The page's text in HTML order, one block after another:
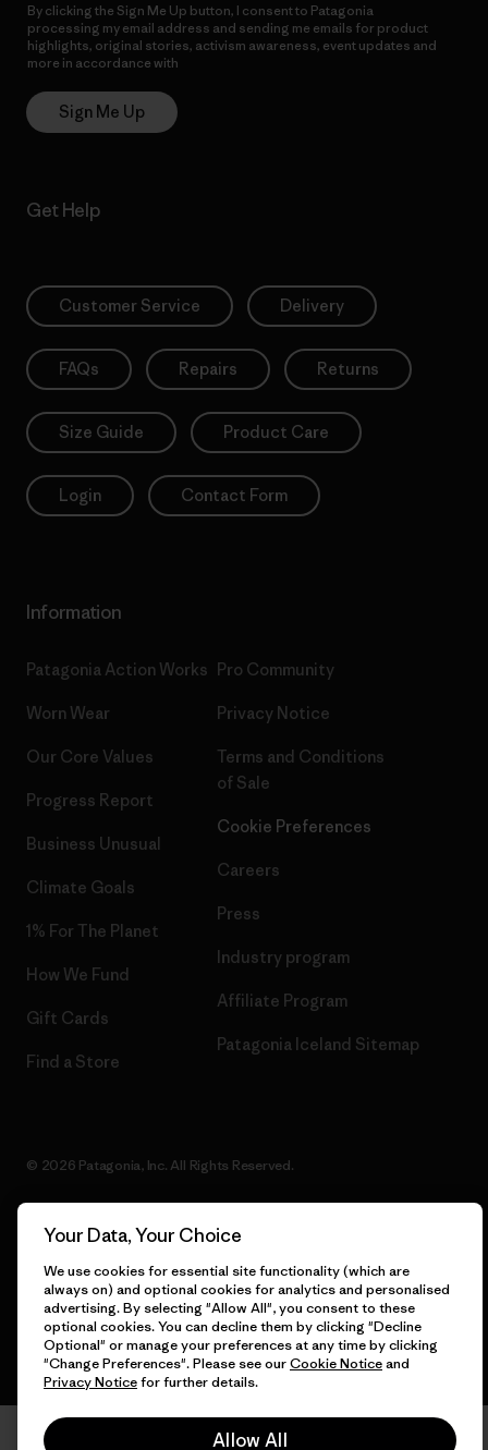
By clicking the Sign Me Up button, I consent to Patagonia
processing my email address and sending me emails for product
highlights, original stories, activism awareness, event updates and
more in accordance with
Sign Me Up
Get Help
Customer Service Delivery
FAQs Repairs Returns
Size Guide Product Care
Login Contact Form
Information
Patagonia Action Works
Worn Wear
Our Core Values
Progress Report
Business Unusual
Climate Goals
1% For The Planet
How We Fund
Gift Cards
Find a Store
Pro Community
Privacy Notice
Terms and Conditions
of Sale
Cookie Preferences
Careers
Press
Industry program
Affiliate Program
Patagonia Iceland Sitemap
© 2026 Patagonia, Inc. All Rights Reserved.
English
Your Data, Your Choice
We use cookies for essential site functionality (which are
always on) and optional cookies for analytics and personalised
advertising. By selecting "Allow All", you consent to these
optional cookies. You can decline them by clicking "Decline
Optional" or manage your preferences at any time by clicking
"Change Preferences". Please see ourCookie Noticeand
Privacy Noticefor further details.
Allow All